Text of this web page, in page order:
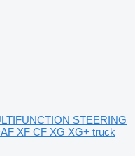
STEERING
XF CF XG XG+ truck